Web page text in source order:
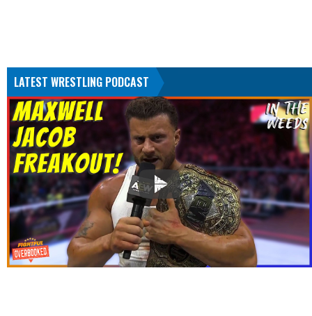
LATEST WRESTLING PODCAST